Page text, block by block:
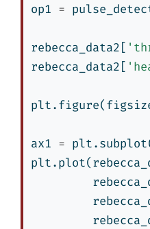
op1 =
rebecca_data2[
rebecca_data2[
ax1 =